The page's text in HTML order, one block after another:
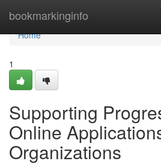
bookmarkinginfo
Home
Home
1
Supporting
Online
Organizations